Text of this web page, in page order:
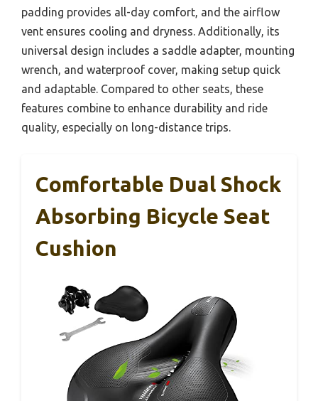
padding provides all-day comfort, and the airflow
vent ensures cooling and dryness. Additionally, its
universal design includes a saddle adapter, mounting
wrench, and waterproof cover, making setup quick
and adaptable. Compared to other seats, these
features combine to enhance durability and ride
quality, especially on long-distance trips.
Comfortable Dual Shock
Absorbing Bicycle Seat
Cushion